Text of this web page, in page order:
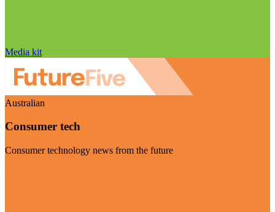
Media kit
Australian
Consumer tech
Consumer technology news from the future